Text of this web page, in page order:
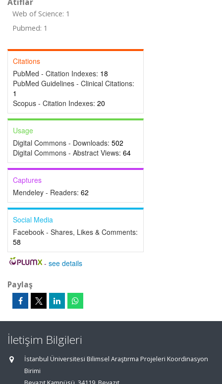
Web of Science: 1
Pubmed: 1
Citations
PubMed - Citation Indexes: 18
PubMed Guidelines - Clinical Citations:
1
Scopus - Citation Indexes: 20
Usage
Digital Commons - Downloads: 502
Digital Commons - Abstract Views: 64
Captures
Mendeley - Readers: 62
Social Media
Facebook - Shares, Likes & Comments:
58
- see details
Paylaş
İletişim Bilgileri
İstanbul Üniversitesi Bilimsel Araştırma Projeleri Koordinasyon
Birimi